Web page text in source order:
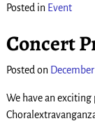
Posted in Event
Concert
Posted on
We have an